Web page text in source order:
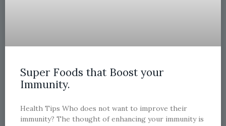
Super Foods that Boost your
Immunity.
Health Tips Who does not want to improve their
immunity? The thought of enhancing your immunity is